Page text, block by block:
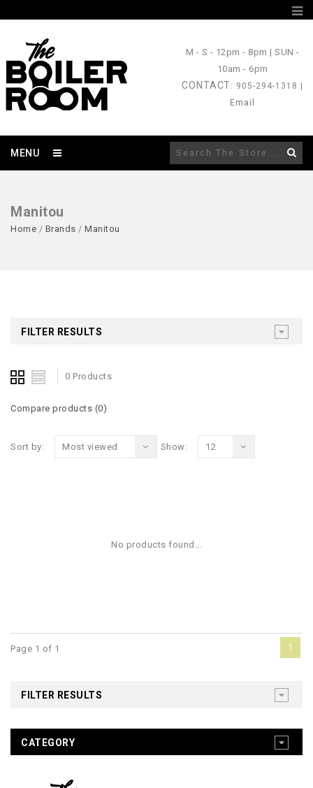
M - S - 12pm - 8pm |SUN -
10am - 6pm
CONTACT: 905-294-1318 |
Email
MENU
Manitou
Home / Brands / Manitou
FILTER RESULTS
0 Products
Compare products (0)
Sort by: Most viewed Show: 12
No products found...
Page 1 of 1 1
FILTER RESULTS
CATEGORY